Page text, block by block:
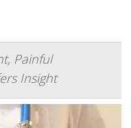
Painful
Insight